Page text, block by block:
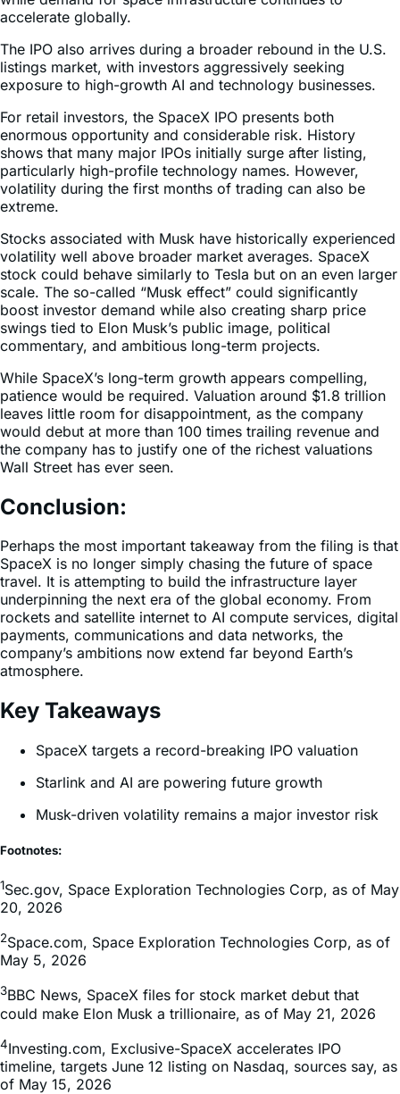
accelerate globally.
The IPO also arrives during a broader rebound in the U.S.
listings market, with investors aggressively seeking
exposure to high-growth AI and technology businesses.
For retail investors, the SpaceX IPO presents both
enormous opportunity and considerable risk. History
shows that many major IPOs initially surge after listing,
particularly high-profile technology names. However,
volatility during the first months of trading can also be
extreme.
Stocks associated with Musk have historically experienced
volatility well above broader market averages. SpaceX
stock could behave similarly to Tesla but on an even larger
scale. The so-called “Musk effect” could significantly
boost investor demand while also creating sharp price
swings tied to Elon Musk’s public image, political
commentary, and ambitious long-term projects.
While SpaceX’s long-term growth appears compelling,
patience would be required. Valuation around $1.8 trillion
leaves little room for disappointment, as the company
would debut at more than 100 times trailing revenue and
the company has to justify one of the richest valuations
Wall Street has ever seen.
Conclusion:
Perhaps the most important takeaway from the filing is that
SpaceX is no longer simply chasing the future of space
travel. It is attempting to build the infrastructure layer
underpinning the next era of the global economy. From
rockets and satellite internet to AI compute services, digital
payments, communications and data networks, the
company’s ambitions now extend far beyond Earth’s
atmosphere.
Key Takeaways
SpaceX targets a record-breaking IPO valuation
Starlink and AI are powering future growth
Musk-driven volatility remains a major investor risk
Footnotes:
1Sec.gov, Space Exploration Technologies Corp, as of May
20, 2026
2Space.com, Space Exploration Technologies Corp, as of
May 5, 2026
3BBC News, SpaceX files for stock market debut that
could make Elon Musk a trillionaire, as of May 21, 2026
4Investing.com, Exclusive-SpaceX accelerates IPO
timeline, targets June 12 listing on Nasdaq, sources say, as
of May 15, 2026